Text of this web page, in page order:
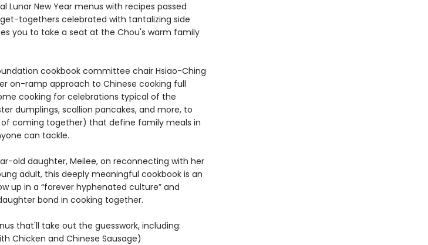
New Year menus with recipes passed
togethers celebrated with tantalizing side
you to take a seat at the Chou's warm family
cookbook committee chair Hsiao-Ching
on-ramp approach to Chinese cooking full
cooking for celebrations typical of the
dumplings, scallion pancakes, and more, to
coming together) that define family meals in
can tackle.
old daughter, Meilee, on reconnecting with her
adult, this deeply meaningful cookbook is an
up in a “forever hyphenated culture” and
bond in cooking together.
that'll take out the guesswork, including:
Chicken and Chinese Sausage)